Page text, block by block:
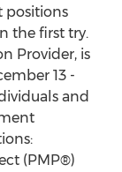
positions
the first try.
Provider, is
13 -
and
(PMP®)